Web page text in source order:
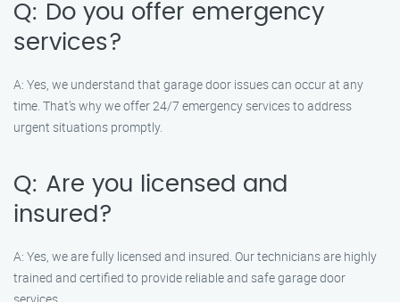
Q: Do you offer emergency
services?
A: Yes, we understand that garage door issues can occur at any
time. That’s why we offer 24/7 emergency services to address
urgent situations promptly.
Q: Are you licensed and
insured?
A: Yes, we are fully licensed and insured. Our technicians are highly
trained and certified to provide reliable and safe garage door